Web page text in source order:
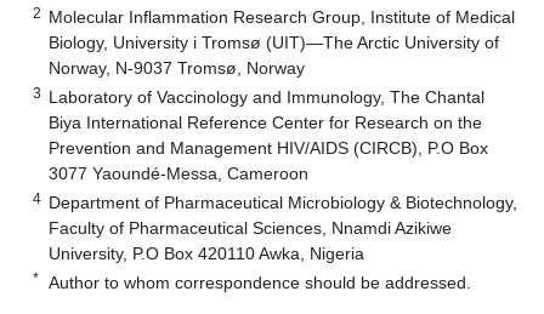
2 Molecular Inflammation Research Group, Institute of Medical
Biology, University i Tromsø (UIT)—The Arctic University of
Norway, N-9037 Tromsø, Norway
3 Laboratory of Vaccinology and Immunology, The Chantal
Biya International Reference Center for Research on the
Prevention and Management HIV/AIDS (CIRCB), P.O Box
3077 Yaoundé-Messa, Cameroon
4 Department of Pharmaceutical Microbiology & Biotechnology,
Faculty of Pharmaceutical Sciences, Nnamdi Azikiwe
University, P.O Box 420110 Awka, Nigeria
* Author to whom correspondence should be addressed.